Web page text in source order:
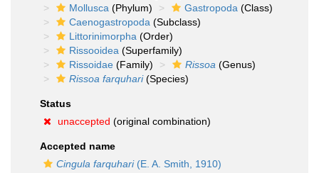
Mollusca (Phylum) Gastropoda (Class)
Caenogastropoda (Subclass)
Littorinimorpha (Order)
Rissooidea (Superfamily)
Rissoidae (Family) Rissoa (Genus)
Rissoa farquhari(Species)
Status
unaccepted (original combination)
Accepted name
Cingula farquhari(E. A. Smith, 1910)